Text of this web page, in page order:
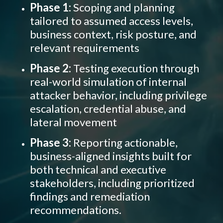
Phase 1:Scoping and planning
tailored to assumed access levels,
business context, risk posture, and
relevant requirements
Phase 2: Testing execution through
real-world simulation of internal
attacker behavior, including privilege
escalation, credential abuse, and
lateral movement
Phase 3: Reporting actionable,
business-aligned insights built for
both technical and executive
stakeholders, including prioritized
findings and remediation
recommendations.